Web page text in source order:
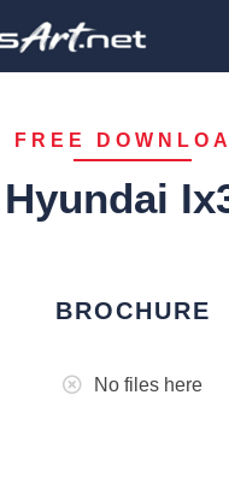
FREE
Hyundai
BROCHURE
No files here